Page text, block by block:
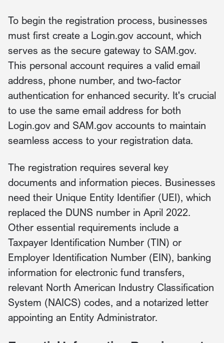
To begin the registration process, businesses
must first create a Login.gov account, which
serves as the secure gateway to SAM.gov.
This personal account requires a valid email
address, phone number, and two-factor
authentication for enhanced security. It's crucial
to use the same email address for both
Login.gov and SAM.gov accounts to maintain
seamless access to your registration data.
The registration requires several key
documents and information pieces. Businesses
need their Unique Entity Identifier (UEI), which
replaced the DUNS number in April 2022.
Other essential requirements include a
Taxpayer Identification Number (TIN) or
Employer Identification Number (EIN), banking
information for electronic fund transfers,
relevant North American Industry Classification
System (NAICS) codes, and a notarized letter
appointing an Entity Administrator.